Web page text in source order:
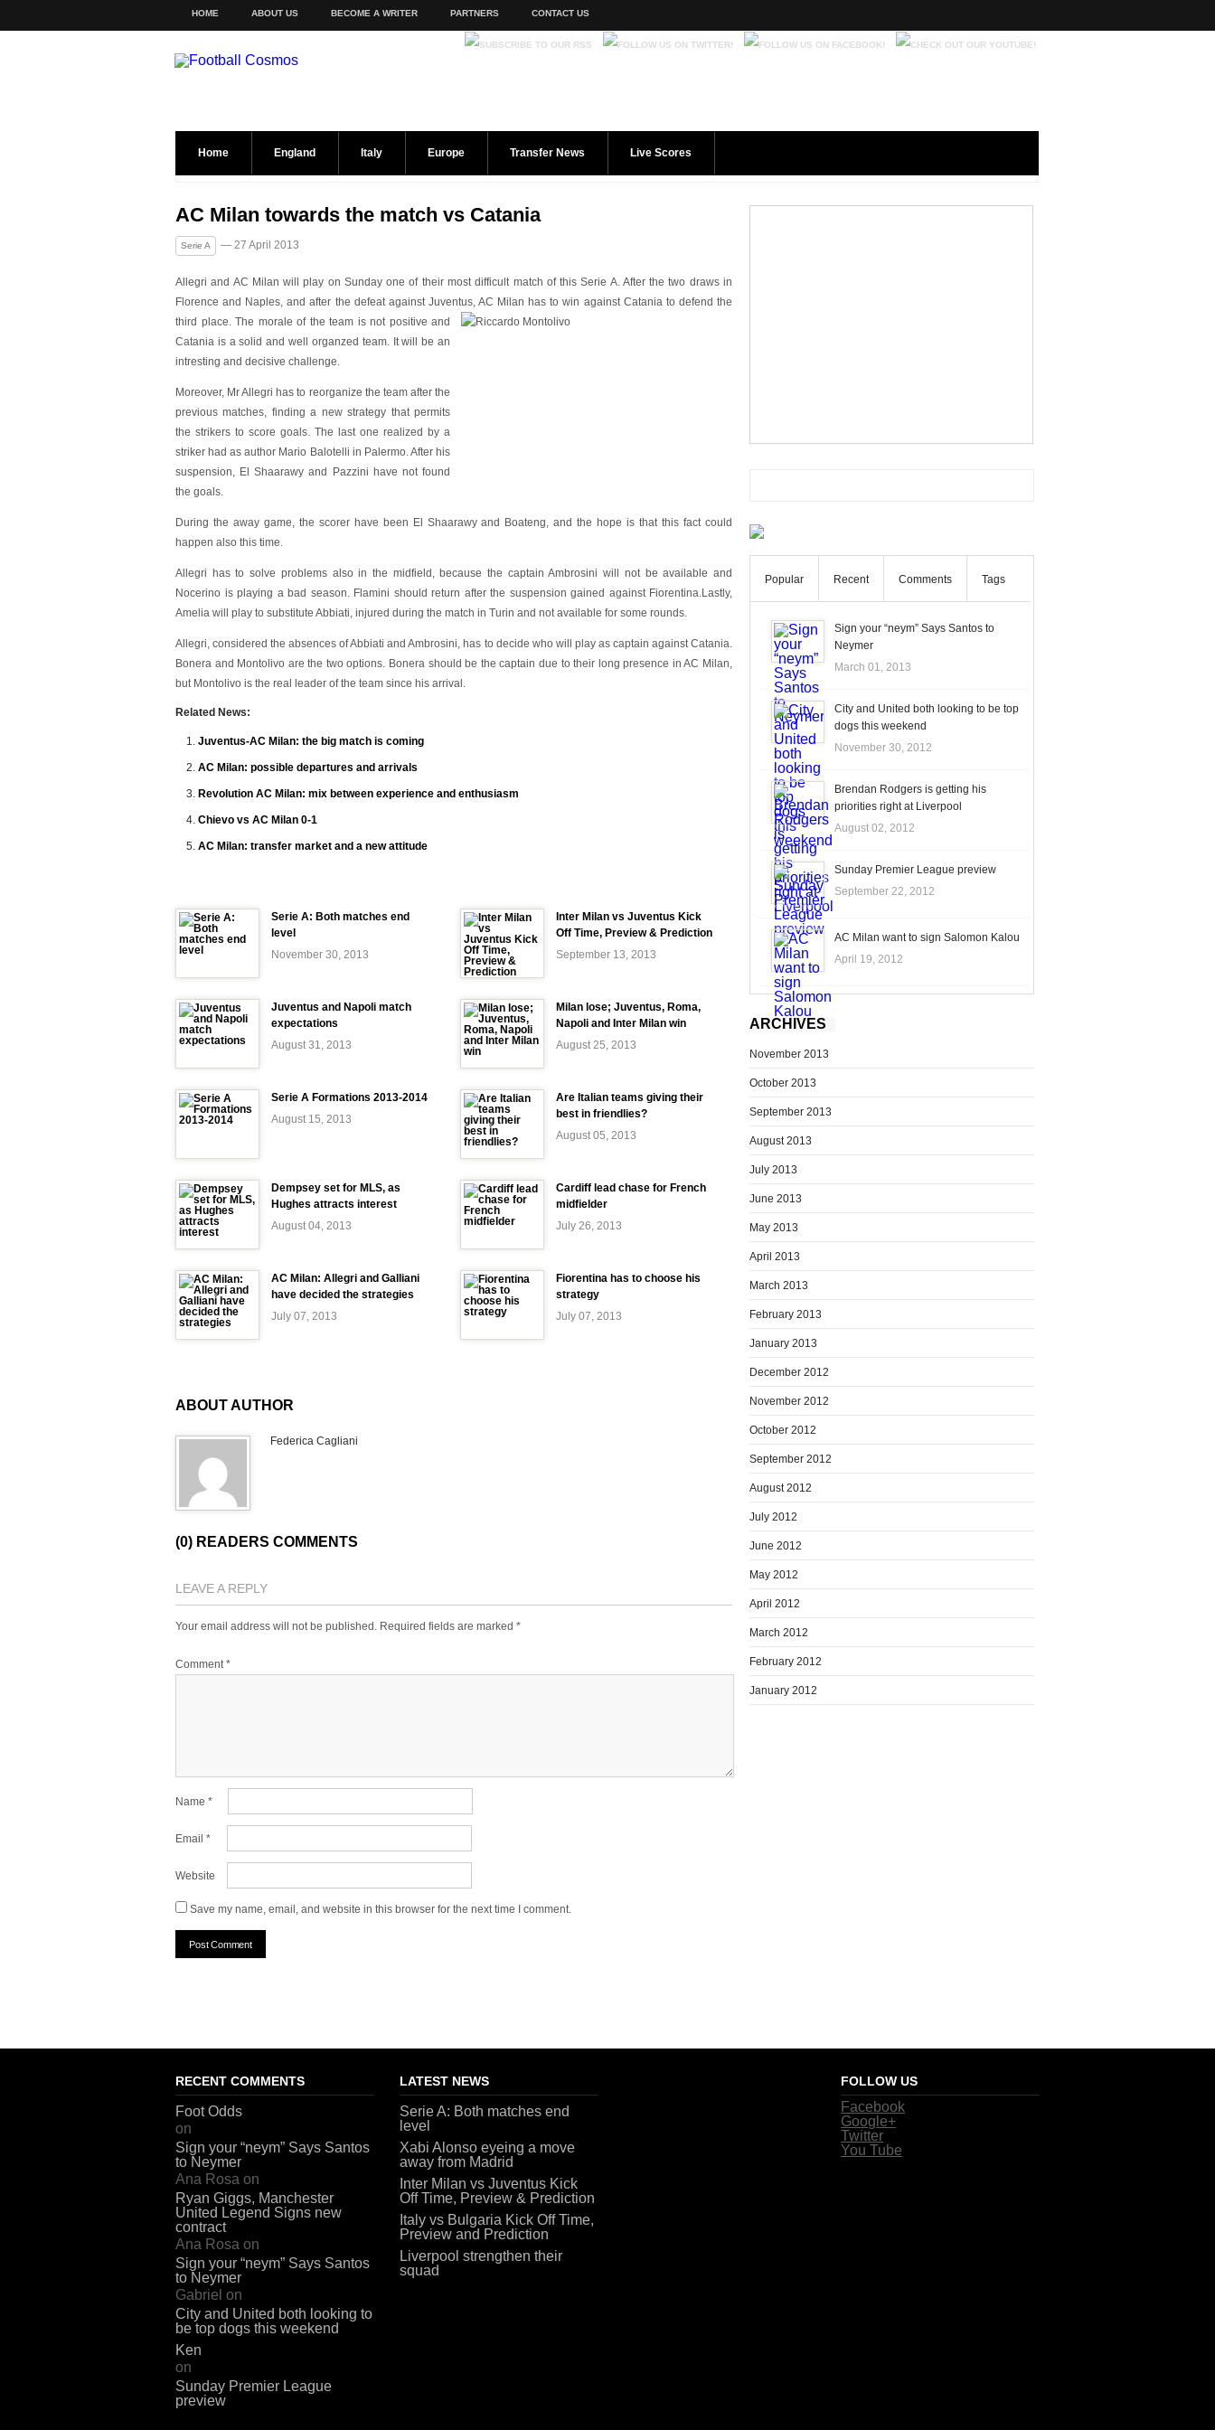
HOME ABOUT US BECOME A WRITER PARTNERS CONTACT US
Home England Italy Europe Transfer News Live Scores
AC Milan towards the match vs Catania
Serie A — 27 April 2013
Allegri and AC Milan will play on Sunday one of their most difficult match of this Serie A. After the two draws in
Florence and Naples, and after the defeat against Juventus, AC Milan has to win against Catania to defend the
third place. The morale of the team is not positive and
Catania is a solid and well organzed team. It will be an
intresting and decisive challenge.
Moreover, Mr Allegri has to reorganize the team after the
previous matches, finding a new strategy that permits
the strikers to score goals. The last one realized by a
striker had as author Mario Balotelli in Palermo. After his
suspension, El Shaarawy and Pazzini have not found
the goals.
During the away game, the scorer have been El Shaarawy and Boateng, and the hope is that this fact could
happen also this time.
Allegri has to solve problems also in the midfield, because the captain Ambrosini will not be available and
Nocerino is playing a bad season. Flamini should return after the suspension gained against Fiorentina.Lastly,
Amelia will play to substitute Abbiati, injured during the match in Turin and not available for some rounds.
Allegri, considered the absences of Abbiati and Ambrosini, has to decide who will play as captain against Catania.
Bonera and Montolivo are the two options. Bonera should be the captain due to their long presence in AC Milan,
but Montolivo is the real leader of the team since his arrival.
Related News:
Juventus-AC Milan: the big match is coming
AC Milan: possible departures and arrivals
Revolution AC Milan: mix between experience and enthusiasm
Chievo vs AC Milan 0-1
AC Milan: transfer market and a new attitude
Serie A: Both matches end
level
November 30, 2013
Inter Milan vs Juventus Kick
Off Time, Preview & Prediction
September 13, 2013
Juventus and Napoli match
expectations
August 31, 2013
Milan lose; Juventus, Roma,
Napoli and Inter Milan win
August 25, 2013
Serie A Formations 2013-2014
August 15, 2013
Are Italian teams giving their
best in friendlies?
August 05, 2013
Dempsey set for MLS, as
Hughes attracts interest
August 04, 2013
Cardiff lead chase for French
midfielder
July 26, 2013
AC Milan: Allegri and Galliani
have decided the strategies
July 07, 2013
Fiorentina has to choose his
strategy
July 07, 2013
ABOUT AUTHOR
Federica Cagliani
(0) READERS COMMENTS
LEAVE A REPLY
Your email address will not be published. Required fields are marked *
Comment*
Name *
Email *
Website
Save my name, email, and website in this browser for the next time I comment.
Popular Recent Comments Tags
Sign your “neym” Says Santos to
Neymer
March 01, 2013
City and United both looking to be top
dogs this weekend
November 30, 2012
Brendan Rodgers is getting his
priorities right at Liverpool
August 02, 2012
Sunday Premier League preview
September 22, 2012
AC Milan want to sign Salomon Kalou
April 19, 2012
ARCHIVES
November 2013
October 2013
September 2013
August 2013
July 2013
June 2013
May 2013
April 2013
March 2013
February 2013
January 2013
December 2012
November 2012
October 2012
September 2012
August 2012
July 2012
June 2012
May 2012
April 2012
March 2012
February 2012
January 2012
RECENT COMMENTS
Foot Odds
on
Sign your “neym” Says Santos
to Neymer
Ana Rosa on
Ryan Giggs, Manchester
United Legend Signs new
contract
Ana Rosa on
Sign your “neym” Says Santos
to Neymer
Gabriel on
City and United both looking to
be top dogs this weekend
Ken
on
Sunday Premier League
preview
LATEST NEWS
Serie A: Both matches end
level
Xabi Alonso eyeing a move
away from Madrid
Inter Milan vs Juventus Kick
Off Time, Preview & Prediction
Italy vs Bulgaria Kick Off Time,
Preview and Prediction
Liverpool strengthen their
squad
FOLLOW US
Facebook
Google+
Twitter
You Tube